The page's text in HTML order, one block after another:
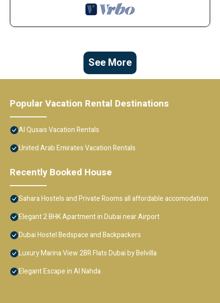
See More
Popular Vacation Rental Destinations
Al Qusais Vacation Rentals
United Arab Emirates Vacation Rentals
Recently Booked House
Sahara Hostels and Private Rooms all affordable accomodation
Elegant 2 BHK Apartment in Dubai near Airport
Dubai Hostel Bedspace and Backpackers
Luxury Marina View 2BR Flats Dubai by Belvilla
Elegant Escape in Al Nahda